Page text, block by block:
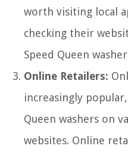
worth visiting local
checking their
Speed Queen
Online Retailers:
increasingly
Queen washers on
websites. Online